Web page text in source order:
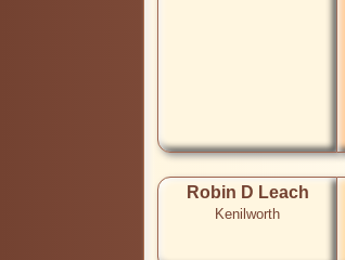
Robin D Leach
Kenilworth